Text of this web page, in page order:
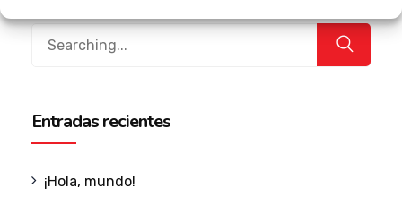
Entradas recientes
¡Hola, mundo!